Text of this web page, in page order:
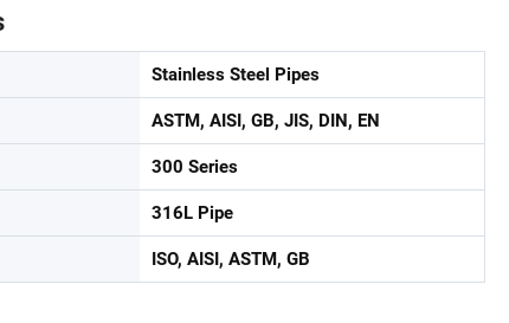
Stainless Steel Pipes
ASTM, AISI, GB, JIS, DIN, EN
300 Series
316L Pipe
ISO, AISI, ASTM, GB